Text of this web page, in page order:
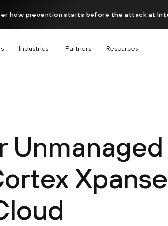
how prevention starts before the attack at
Industries Partners Resources
Unmanaged
Xpanse